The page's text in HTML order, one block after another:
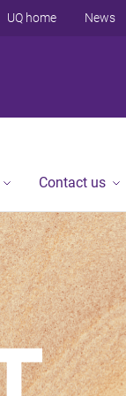
UQ home News
Contact us